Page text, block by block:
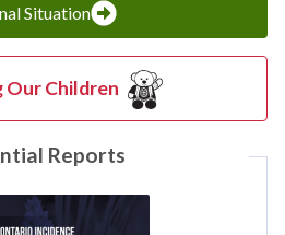
Situation
Our Children
Reports